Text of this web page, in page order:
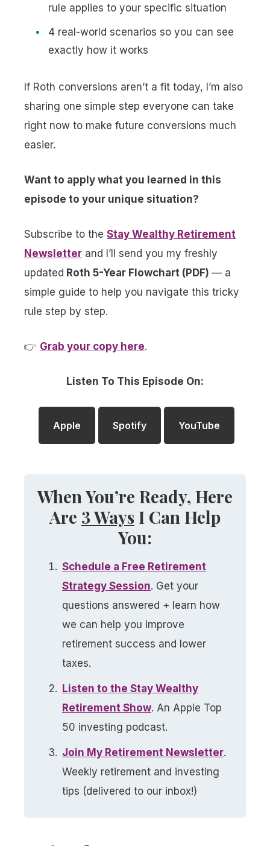
rule applies to your specific situation
4 real-world scenarios so you can see
exactly how it works
If Roth conversions aren’t a fit today, I’m also
sharing one simple step everyone can take
right now to make future conversions much
easier.
Want to apply what you learned in this
episode to your unique situation?
Subscribe to the Stay Wealthy Retirement
Newsletter and I’ll send you my freshly
updated Roth 5-Year Flowchart (PDF) — a
simple guide to help you navigate this tricky
rule step by step.
👉 Grab your copy here.
Listen To This Episode On:
Apple Spotify YouTube
When You’re Ready, Here
Are 3 Ways I Can Help
You:
Schedule a Free Retirement
Strategy Session. Get your
questions answered + learn how
we can help you improve
retirement success and lower
taxes.
Listen to the Stay Wealthy
Retirement Show. An Apple Top
50 investing podcast.
Join My Retirement Newsletter​.
Weekly retirement and investing
tips (delivered to our inbox!)